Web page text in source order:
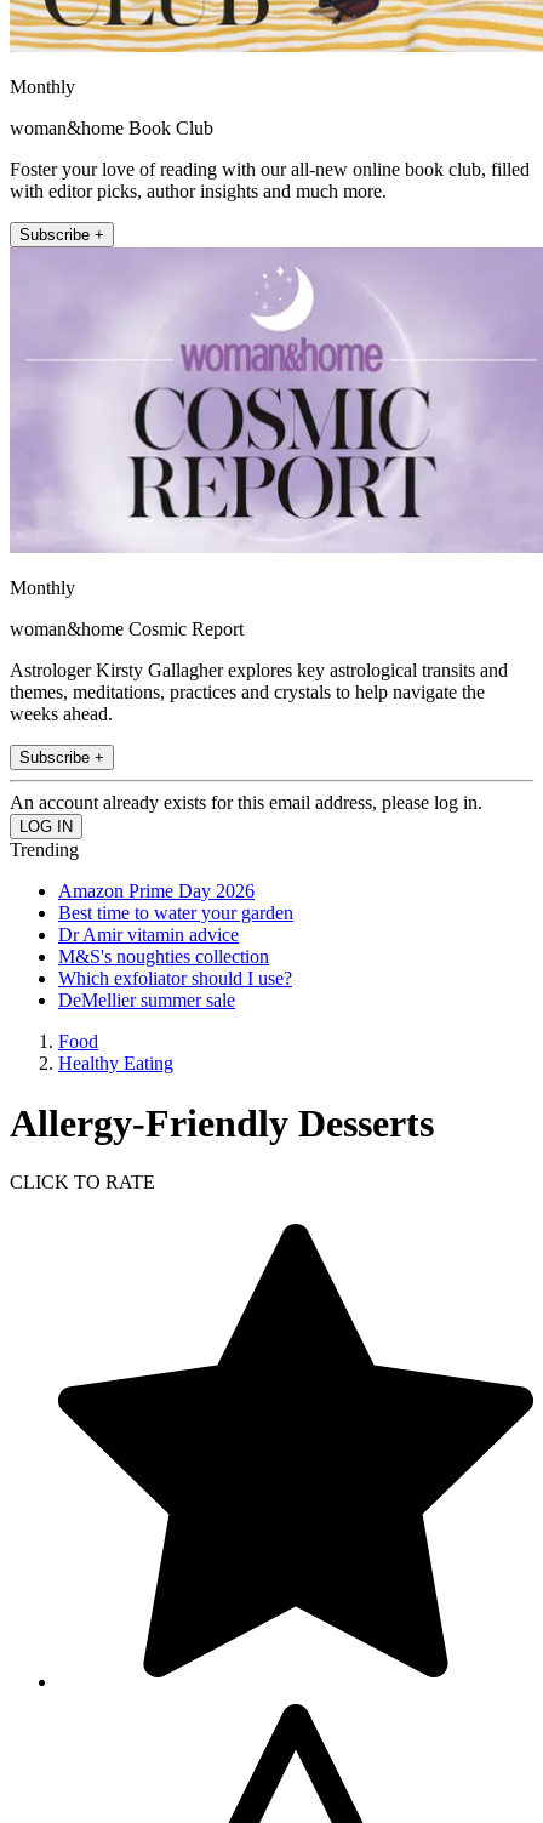
Monthly
woman&home Book Club
Foster your love of reading with our all-new online book club, filled
with editor picks, author insights and much more.
Subscribe +
Monthly
woman&home Cosmic Report
Astrologer Kirsty Gallagher explores key astrological transits and
themes, meditations, practices and crystals to help navigate the
weeks ahead.
Subscribe +
An account already exists for this email address, please log in.
Trending
Amazon Prime Day 2026
Best time to water your garden
Dr Amir vitamin advice
M&S's noughties collection
Which exfoliator should I use?
DeMellier summer sale
Food
Healthy Eating
Allergy-Friendly Desserts
CLICK TO RATE